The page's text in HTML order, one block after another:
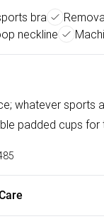
bra
neckline
whatever
padded cups